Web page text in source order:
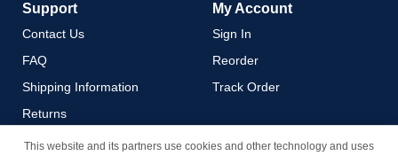
Support
Contact Us
FAQ
Shipping Information
Returns
Payment Methods
My Account
Sign In
Reorder
Track Order
This website and its partners use cookies and other technology and uses